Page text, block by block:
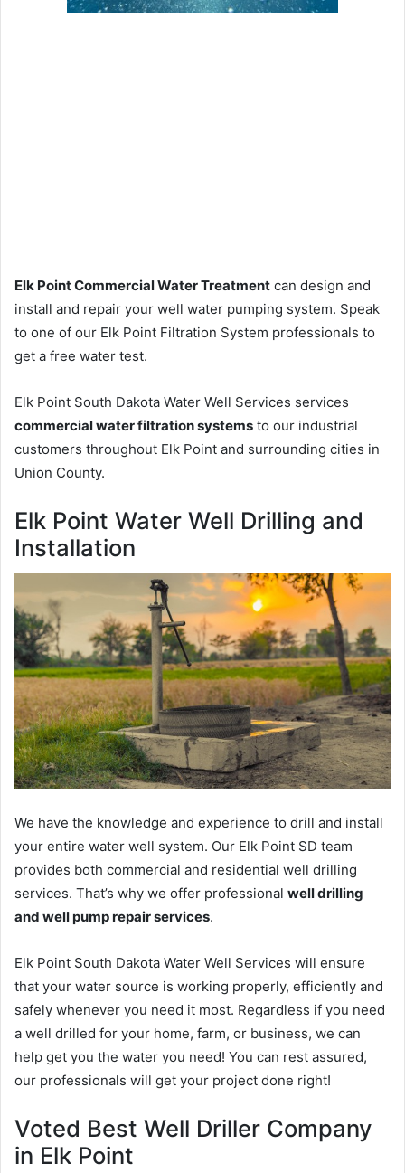
Elk Point Commercial Water Treatment can design and
install and repair your well water pumping system. Speak
to one of our Elk Point Filtration System professionals to
get a free water test.
Elk Point South Dakota Water Well Services services
commercial water filtration systems to our industrial
customers throughout Elk Point and surrounding cities in
Union County.
Elk Point Water Well Drilling and
Installation
We have the knowledge and experience to drill and install
your entire water well system. Our Elk Point SD team
provides both commercial and residential well drilling
services. That’s why we offer professional well drilling
and well pump repair services.
Elk Point South Dakota Water Well Services will ensure
that your water source is working properly, efficiently and
safely whenever you need it most. Regardless if you need
a well drilled for your home, farm, or business, we can
help get you the water you need! You can rest assured,
our professionals will get your project done right!
Voted Best Well Driller Company
in Elk Point